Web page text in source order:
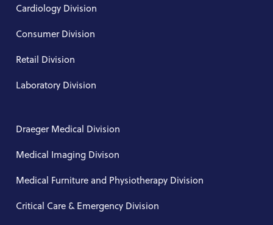
Cardiology Division
Consumer Division
Retail Division
Laboratory Division
Draeger Medical Division
Medical Imaging Divison
Medical Furniture and Physiotherapy Division
Critical Care & Emergency Division